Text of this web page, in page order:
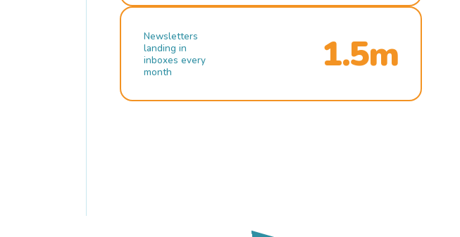
Newsletters
landing in
inboxes every
month
1.5m